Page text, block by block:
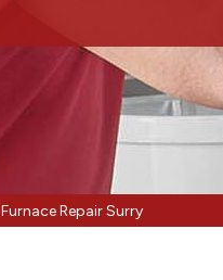
Furnace Repair Surry